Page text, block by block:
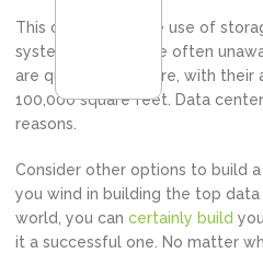
This can include the use of
systems. People are often
are quite big they are, with their
100,000 square feet. Data
reasons.
Consider other options to build
you wind in building the top
world, you can certainly build
it a successful one. No matter